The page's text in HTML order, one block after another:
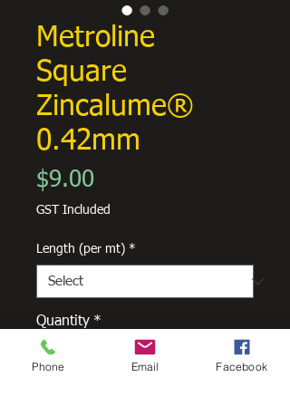
Metroline
Square
Zincalume®
0.42mm
$9.00
GST Included
Length (per mt) *
Quantity *
Phone Email Facebook